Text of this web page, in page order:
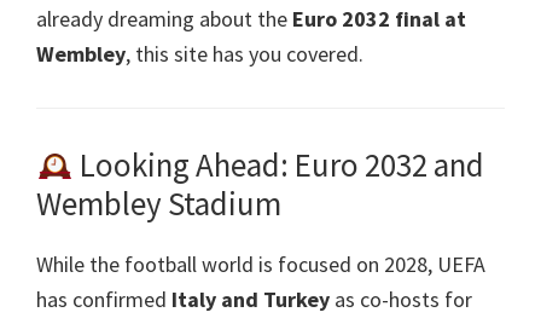
already dreaming about the Euro 2032 final at
Wembley, this site has you covered.
Looking Ahead: Euro 2032 and
Wembley Stadium
While the football world is focused on 2028, UEFA
has confirmed Italy and Turkey as co-hosts for